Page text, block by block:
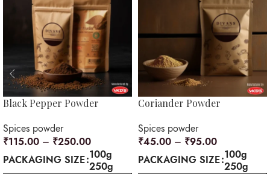
Black Pepper Powder
Spices powder
₹115.00 – ₹250.00
PACKAGING SIZE 100g
250g
Coriander Powder
Spices powder
₹45.00 – ₹95.00
PACKAGING SIZE 100g
250g